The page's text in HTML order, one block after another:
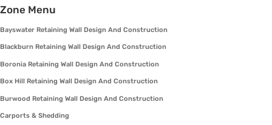
Zone Menu
Bayswater Retaining Wall Design And Construction
Blackburn Retaining Wall Design And Construction
Boronia Retaining Wall Design And Construction
Box Hill Retaining Wall Design And Construction
Burwood Retaining Wall Design And Construction
Carports & Shedding